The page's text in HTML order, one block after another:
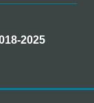
2025